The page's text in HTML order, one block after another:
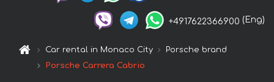
+4917622366900 (Eng)
Car rental in Monaco City
Porsche brand
Porsche Carrera Cabrio